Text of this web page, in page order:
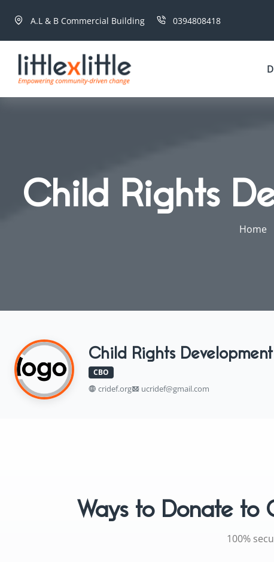
A.L & B Commercial Building 0394808418
Child Rights
Home
Child Rights
CBO
cridef.org ucridef@gmail.com
Ways to Donate to
100%